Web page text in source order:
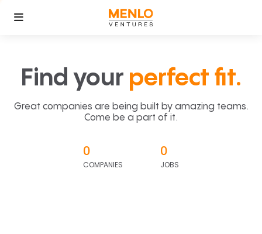
Find your perfect fit.
Great companies are being built by amazing teams.
Come be a part of it.
0
COMPANIES
0
JOBS